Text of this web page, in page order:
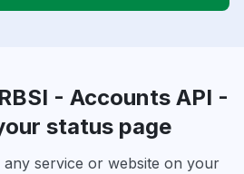
- Accounts API -
status page
service or website on your